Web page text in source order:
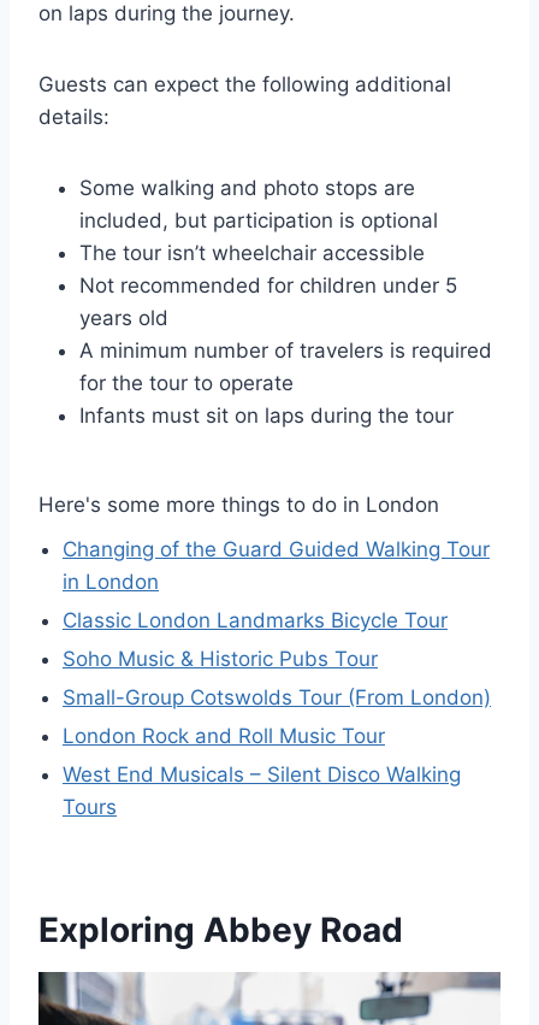
on laps during the journey.
Guests can expect the following additional
details:
Some walking and photo stops are
included, but participation is optional
The tour isn’t wheelchair accessible
Not recommended for children under 5
years old
A minimum number of travelers is required
for the tour to operate
Infants must sit on laps during the tour
Here's some more things to do in London
Changing of the Guard Guided Walking Tour
in London
Classic London Landmarks Bicycle Tour
Soho Music & Historic Pubs Tour
Small-Group Cotswolds Tour (From London)
London Rock and Roll Music Tour
West End Musicals – Silent Disco Walking
Tours
Exploring Abbey Road